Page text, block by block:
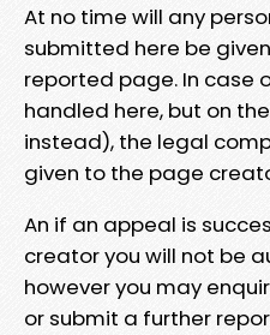
At no time will any
submitted here be
reported page. In case
handled here, but on the
instead), the legal
given to the page
An if an appeal is
creator you will not be
however you may
or submit a further